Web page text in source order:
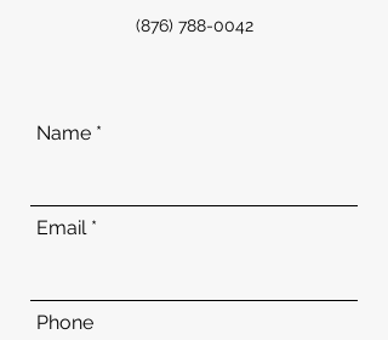
(876) 788-0042
Name
Email
Phone